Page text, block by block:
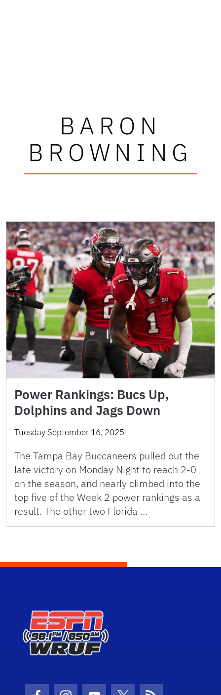
BARON
BROWNING
Power Rankings: Bucs Up,
Dolphins and Jags Down
Tuesday September 16, 2025
The Tampa Bay Buccaneers pulled out the
late victory on Monday Night to reach 2-0
on the season, and nearly climbed into the
top five of the Week 2 power rankings as a
result. The other two Florida …